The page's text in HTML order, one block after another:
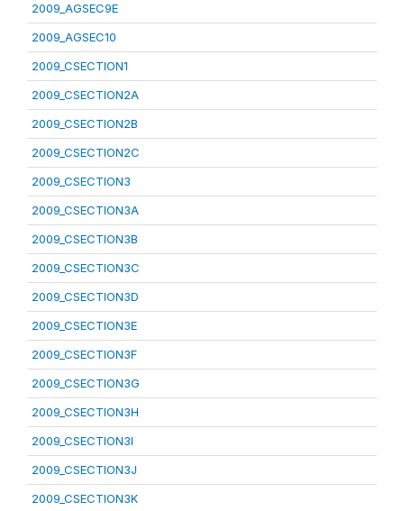
2009_AGSEC9E
2009_AGSEC10
2009_CSECTION1
2009_CSECTION2A
2009_CSECTION2B
2009_CSECTION2C
2009_CSECTION3
2009_CSECTION3A
2009_CSECTION3B
2009_CSECTION3C
2009_CSECTION3D
2009_CSECTION3E
2009_CSECTION3F
2009_CSECTION3G
2009_CSECTION3H
2009_CSECTION3I
2009_CSECTION3J
2009_CSECTION3K